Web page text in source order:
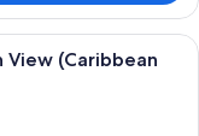
with a four-poster bed,
(Caribbean